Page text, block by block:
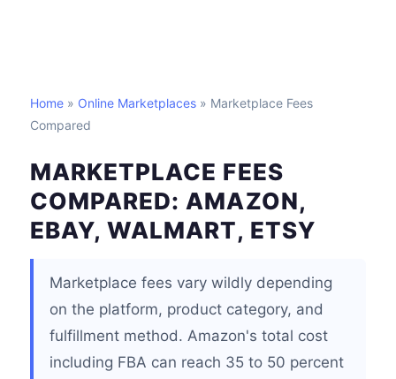
Home » Online Marketplaces » Marketplace Fees
Compared
MARKETPLACE FEES
COMPARED: AMAZON,
EBAY, WALMART, ETSY
Marketplace fees vary wildly depending
on the platform, product category, and
fulfillment method. Amazon's total cost
including FBA can reach 35 to 50 percent